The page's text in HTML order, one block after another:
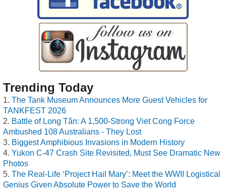
Trending Today
The Tank Museum Announces More Guest Vehicles for
TANKFEST 2026
Battle of Long Tân: A 1,500-Strong Viet Cong Force
Ambushed 108 Australians - They Lost
Biggest Amphibious Invasions in Modern History
Yukon C-47 Crash Site Revisited, Must See Dramatic New
Photos
The Real-Life ‘Project Hail Mary’: Meet the WWII Logistical
Genius Given Absolute Power to Save the World